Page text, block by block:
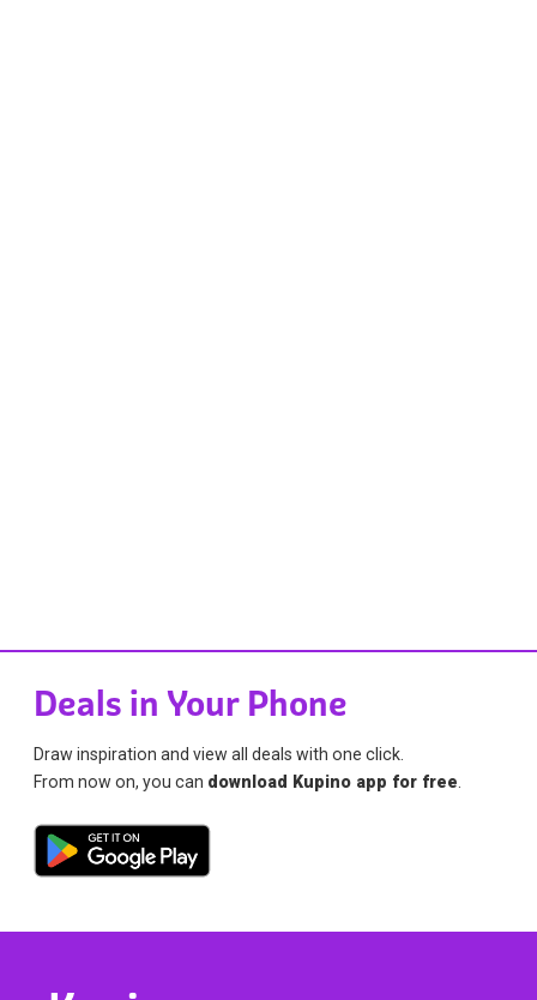
Deals in Your Phone
Draw inspiration and view all deals with one click.
From now on, you can download Kupino app for free